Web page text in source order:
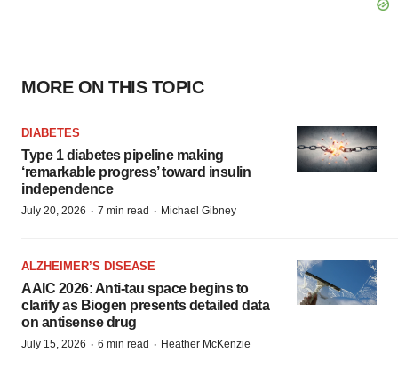
MORE ON THIS TOPIC
DIABETES
Type 1 diabetes pipeline making
‘remarkable progress’ toward insulin
independence
July 20, 2026 · 7 min read · Michael Gibney
ALZHEIMER’S DISEASE
AAIC 2026: Anti-tau space begins to
clarify as Biogen presents detailed data
on antisense drug
July 15, 2026 · 6 min read · Heather McKenzie